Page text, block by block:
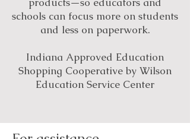
schools can focus more on students
and less on paperwork.
Indiana Approved Education
Shopping Cooperative by Wilson
Education Service Center